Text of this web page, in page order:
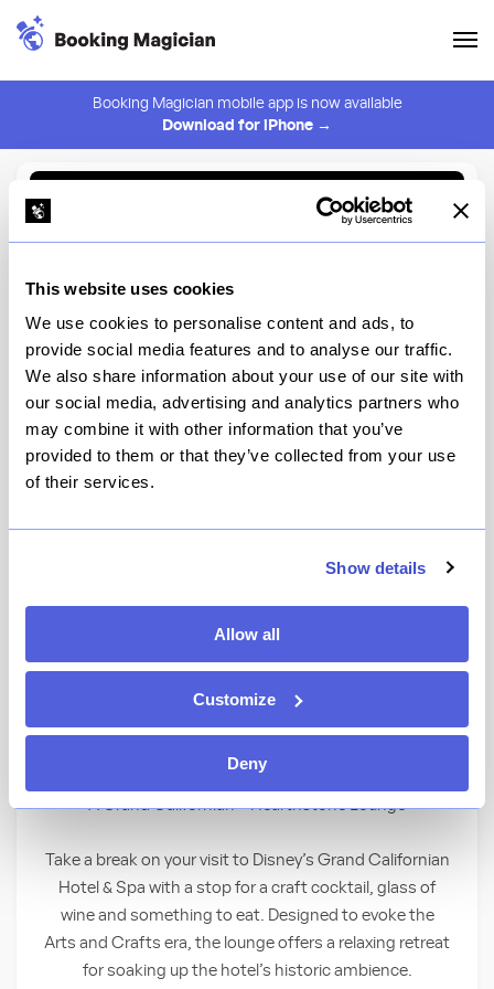
This website uses cookies
We use cookies to personalise content and ads, to
provide social media features and to analyse our traffic.
We also share information about your use of our site with
our social media, advertising and analytics partners who
may combine it with other information that you’ve
provided to them or that they’ve collected from your use
of their services.
Show details
Allow all
Customize
Deny
Booking Magician mobile app is now available
Download for iPhone →
⚠️ You must be logged in to create an alert.
Hearthstone Lounge
Disney's Grand Californian Hotel & Spa, Disney's Grand
Curl up by the crackling fireplace at this fine
hotel lounge that offers a full bar and
masterfully crafted culinary selections—
ranging from light bites to sandwiches,
burgers, steak and other delectable entrees.
A Grand Californian – Hearthstone Lounge
Take a break on your visit to Disney’s Grand Californian
Hotel & Spa with a stop for a craft cocktail, glass of
wine and something to eat. Designed to evoke the
Arts and Crafts era, the lounge offers a relaxing retreat
for soaking up the hotel’s historic ambience.